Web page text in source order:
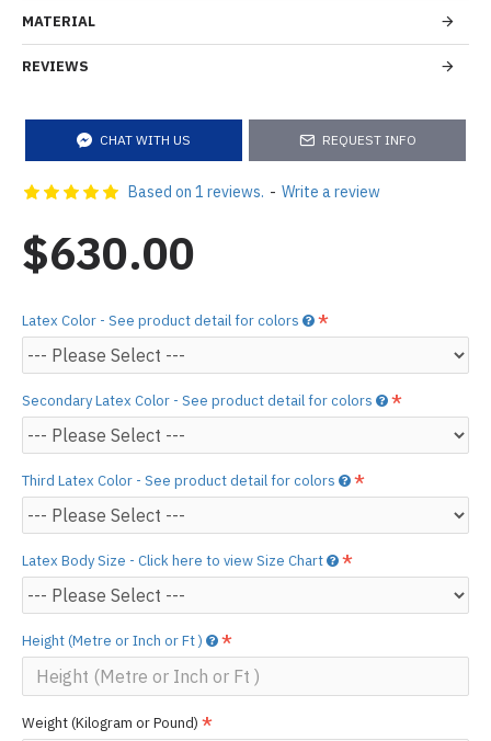
MATERIAL
REVIEWS
CHAT WITH US REQUEST INFO
Based on 1 reviews. - Write a review
$630.00
Latex Color - See product detail for colors
Secondary Latex Color - See product detail for colors
Third Latex Color - See product detail for colors
Latex Body Size - Click here to view Size Chart
Height (Metre or Inch or Ft )
Weight (Kilogram or Pound)